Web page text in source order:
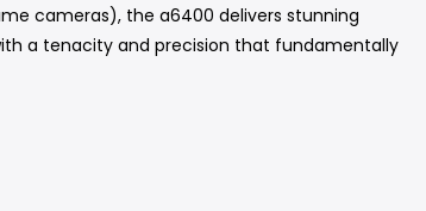
cameras), the a6400 delivers stunning
a tenacity and precision that fundamentally